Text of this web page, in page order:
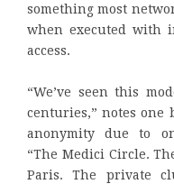
something most
when executed with
access.
“We’ve seen this
centuries,” notes one
anonymity due to
“The Medici Circle.
Paris. The private